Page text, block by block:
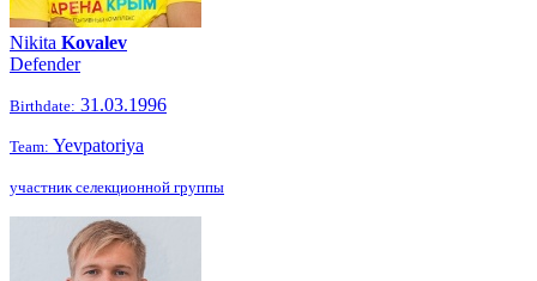
Nikita Kovalev
Defender
Birthdate: 31.03.1996
Team: Yevpatoriya
участник селекционной группы